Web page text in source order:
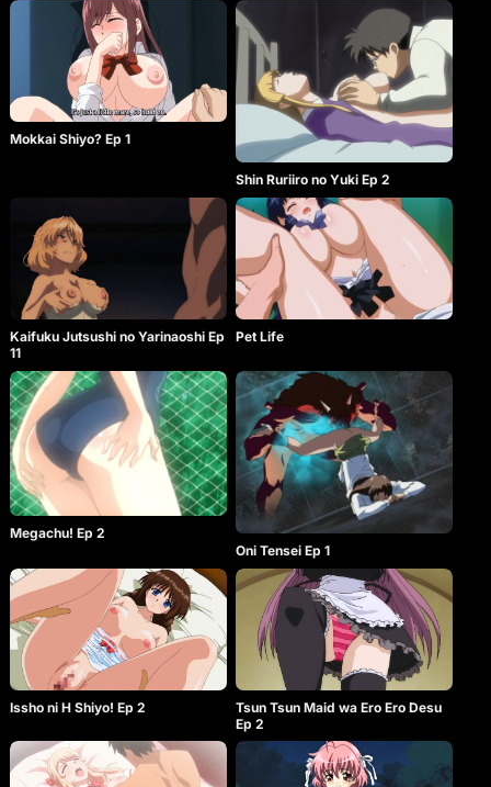
Mokkai Shiyo? Ep 1
Shin Ruriiro no Yuki Ep 2
Kaifuku Jutsushi no Yarinaoshi Ep
11
Pet Life
Megachu! Ep 2
Oni Tensei Ep 1
Issho ni H Shiyo! Ep 2
Tsun Tsun Maid wa Ero Ero Desu
Ep 2